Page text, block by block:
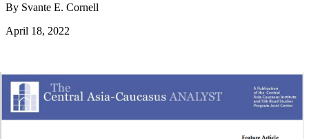
By Svante E. Cornell
April 18, 2022